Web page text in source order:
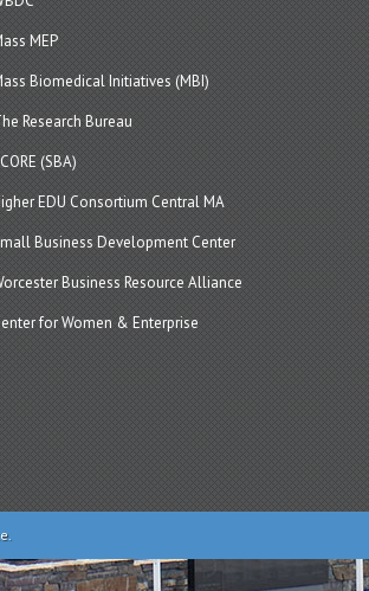
MEP
Biomedical Initiatives (MBI)
Research Bureau
(SBA)
EDU Consortium Central MA
Business Development Center
Business Resource Alliance
for Women & Enterprise